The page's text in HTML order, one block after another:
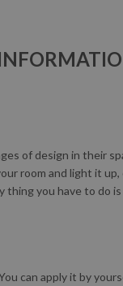
of design in their
room and light it
thing you have to do
can apply it by